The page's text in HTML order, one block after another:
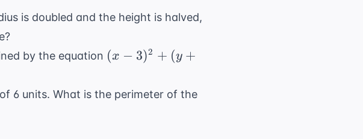
is doubled and the height is halved,
by the equation (x -
(y
(x − 3)2 + (y +
6 units. What is the perimeter of the